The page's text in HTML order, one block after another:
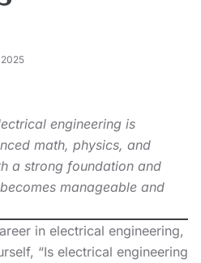
engineering is
math, physics, and
a strong foundation and
manageable and
in electrical engineering,
“Is electrical engineering